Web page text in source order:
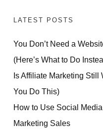
LATEST POSTS
You Don’t Need a
(Here’s What to Do
Is Affiliate Marketing
You Do This)
How to Use Social
Marketing Sales